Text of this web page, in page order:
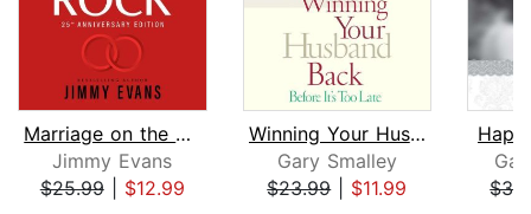
Marriage on the Rock: 25th Anniversar...
Jimmy Evans
$25.99| $12.99
Winning Your Husband Back Before It's...
Gary Smalley
$23.99| $11.99